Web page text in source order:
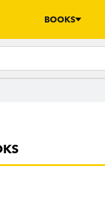
BOOKS